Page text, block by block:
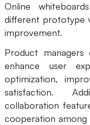
Online
different prototype
improvement.
Product
enhance user
optimization,
satisfaction.
collaboration
cooperation among